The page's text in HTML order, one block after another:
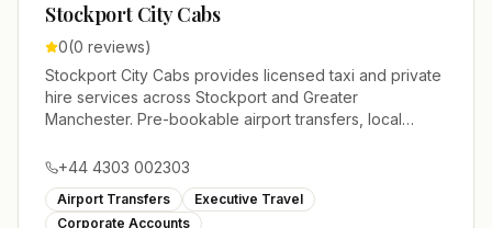
Stockport City Cabs
0(0 reviews)
Stockport City Cabs provides licensed taxi and private
hire services across Stockport and Greater
Manchester. Pre-bookable airport transfers, local
+44 4303 002303
Airport Transfers
Executive Travel
Corporate Accounts